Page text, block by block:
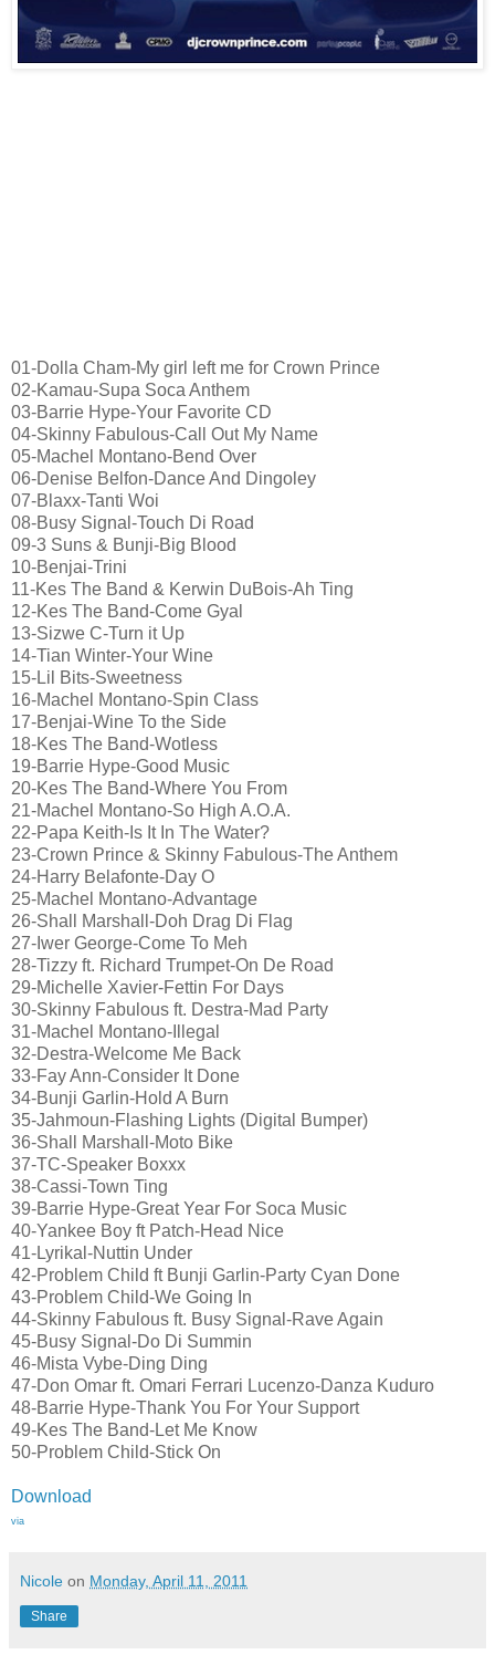
01-Dolla Cham-My girl left me for Crown Prince
02-Kamau-Supa Soca Anthem
03-Barrie Hype-Your Favorite CD
04-Skinny Fabulous-Call Out My Name
05-Machel Montano-Bend Over
06-Denise Belfon-Dance And Dingoley
07-Blaxx-Tanti Woi
08-Busy Signal-Touch Di Road
09-3 Suns & Bunji-Big Blood
10-Benjai-Trini
11-Kes The Band & Kerwin DuBois-Ah Ting
12-Kes The Band-Come Gyal
13-Sizwe C-Turn it Up
14-Tian Winter-Your Wine
15-Lil Bits-Sweetness
16-Machel Montano-Spin Class
17-Benjai-Wine To the Side
18-Kes The Band-Wotless
19-Barrie Hype-Good Music
20-Kes The Band-Where You From
21-Machel Montano-So High A.O.A.
22-Papa Keith-Is It In The Water?
23-Crown Prince & Skinny Fabulous-The Anthem
24-Harry Belafonte-Day O
25-Machel Montano-Advantage
26-Shall Marshall-Doh Drag Di Flag
27-Iwer George-Come To Meh
28-Tizzy ft. Richard Trumpet-On De Road
29-Michelle Xavier-Fettin For Days
30-Skinny Fabulous ft. Destra-Mad Party
31-Machel Montano-Illegal
32-Destra-Welcome Me Back
33-Fay Ann-Consider It Done
34-Bunji Garlin-Hold A Burn
35-Jahmoun-Flashing Lights (Digital Bumper)
36-Shall Marshall-Moto Bike
37-TC-Speaker Boxxx
38-Cassi-Town Ting
39-Barrie Hype-Great Year For Soca Music
40-Yankee Boy ft Patch-Head Nice
41-Lyrikal-Nuttin Under
42-Problem Child ft Bunji Garlin-Party Cyan Done
43-Problem Child-We Going In
44-Skinny Fabulous ft. Busy Signal-Rave Again
45-Busy Signal-Do Di Summin
46-Mista Vybe-Ding Ding
47-Don Omar ft. Omari Ferrari Lucenzo-Danza Kuduro
48-Barrie Hype-Thank You For Your Support
49-Kes The Band-Let Me Know
50-Problem Child-Stick On
Download
via
Nicole on Monday, April 11, 2011
Share